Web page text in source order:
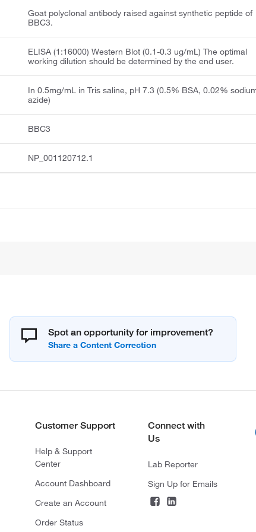
Goat polyclonal antibody raised against synthetic peptide of
BBC3.
ELISA (1:16000) Western Blot (0.1-0.3 ug/mL) The optimal
working dilution should be determined by the end user.
In 0.5mg/mL in Tris saline, pH 7.3 (0.5% BSA, 0.02%
azide)
BBC3
NP_001120712.1
Spot an opportunity for improvement?
Customer Support
Help & Support
Center
Account Dashboard
Create an Account
Order Status
Connect with
Us
Lab Reporter
Sign Up for Emails